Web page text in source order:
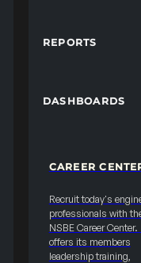
REPORTS
DASHBOARDS
CAREER
Recruit today's
professionals with
NSBE Career Center.
offers its members
leadership training,